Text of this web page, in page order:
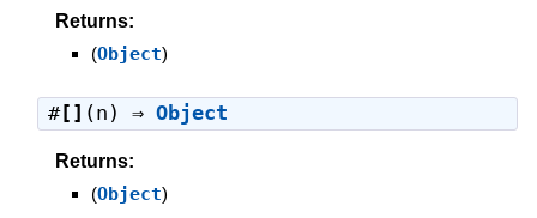
Returns:
(Object)
#[] (n) ⇒ Object
Returns:
(Object)